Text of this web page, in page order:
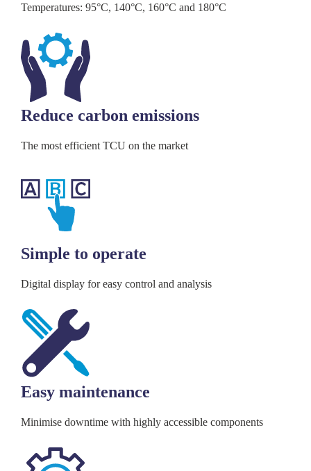
Temperatures: 95°C, 140°C, 160°C and 180°C
Reduce carbon emissions
The most efficient TCU on the market
Simple to operate
Digital display for easy control and analysis
Easy maintenance
Minimise downtime with highly accessible components